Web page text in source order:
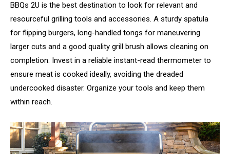
BBQs 2U is the best destination to look for relevant and
resourceful grilling tools and accessories. A sturdy spatula
for flipping burgers, long-handled tongs for maneuvering
larger cuts and a good quality grill brush allows cleaning on
completion. Invest in a reliable instant-read thermometer to
ensure meat is cooked ideally, avoiding the dreaded
undercooked disaster. Organize your tools and keep them
within reach.